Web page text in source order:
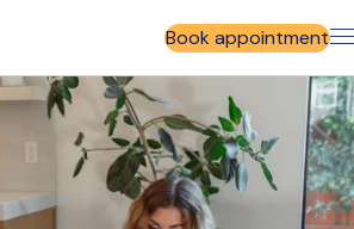
Book appointment